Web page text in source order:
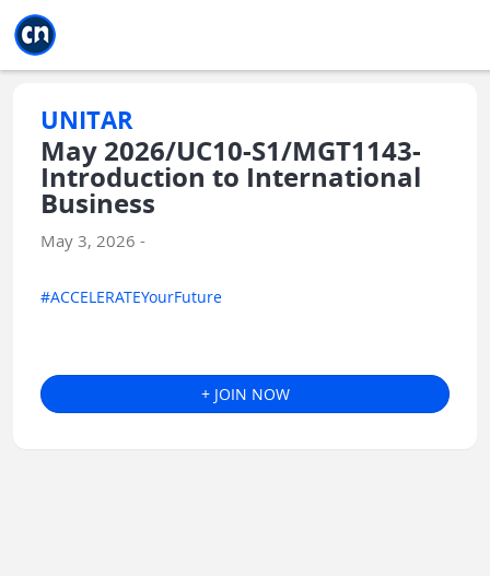
UNITAR
May 2026/UC10-S1/MGT1143-
Introduction to International
Business
May 3, 2026 -
#ACCELERATEYourFuture
+ JOIN NOW